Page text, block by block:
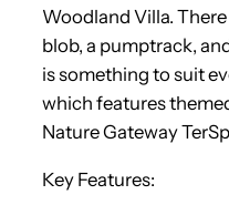
Woodland Villa.
blob, a pumptrack,
is something to suit
which features
Nature Gateway
Key Features: